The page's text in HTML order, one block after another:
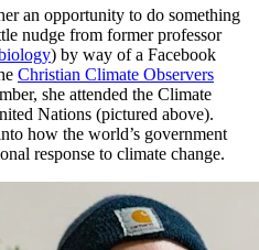
an opportunity to do something
nudge from former professor
) by way of a Facebook
Christian Climate Observers
she attended the Climate
Nations (pictured above).
how the world’s government
response to climate change.